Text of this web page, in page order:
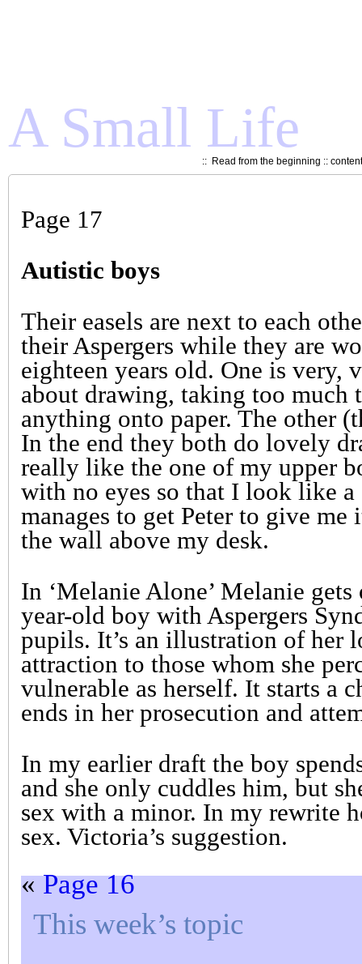
A Small Life
:: Read from the beginning ::
Page 17
Autistic boys
Their easels are next to each
their Aspergers while they are
eighteen years old. One is very,
about drawing, taking too much
anything onto paper. The other
In the end they both do lovely
really like the one of my upper
with no eyes so that I look like
manages to get Peter to give
the wall above my desk.
In ‘Melanie Alone’ Melanie
year-old boy with Aspergers
pupils. It’s an illustration of her
attraction to those whom she
vulnerable as herself. It starts a
ends in her prosecution and
In my earlier draft the boy
and she only cuddles him, but
sex with a minor. In my rewrite
sex. Victoria’s suggestion.
«Page 16
This week’s topic